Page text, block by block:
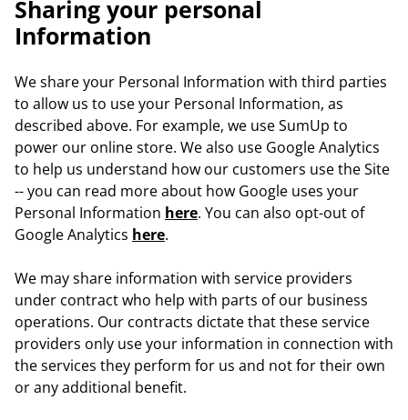
Sharing your personal
Information
We share your Personal Information with third parties
to allow us to use your Personal Information, as
described above. For example, we use SumUp to
power our online store. We also use Google Analytics
to help us understand how our customers use the Site
-- you can read more about how Google uses your
Personal Information here. You can also opt-out of
Google Analytics here.
We may share information with service providers
under contract who help with parts of our business
operations. Our contracts dictate that these service
providers only use your information in connection with
the services they perform for us and not for their own
or any additional benefit.